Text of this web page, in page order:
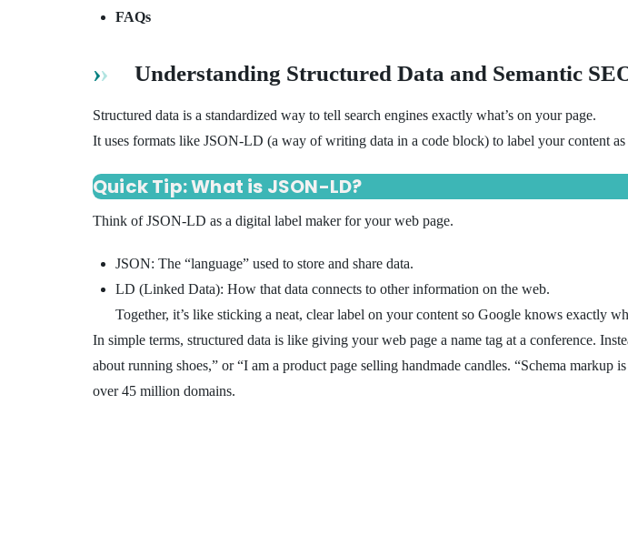
FAQs
Understanding Structured Data and Semantic
Structured data is a standardized way to tell search engines exactly what’s on your page.
It uses formats like JSON-LD (a way of writing data in a code block) to label your content
Quick Tip: What is JSON-LD?
Think of JSON-LD as a digital label maker for your web page.
JSON: The “language” used to store and share data.
LD (Linked Data): How that data connects to other information on the web.
Together, it’s like sticking a neat, clear label on your content so Google knows exactly
In simple terms, structured data is like giving your web page a name tag at a conference.
about running shoes,” or “I am a product page selling handmade candles. “Schema markup
over 45 million domains.